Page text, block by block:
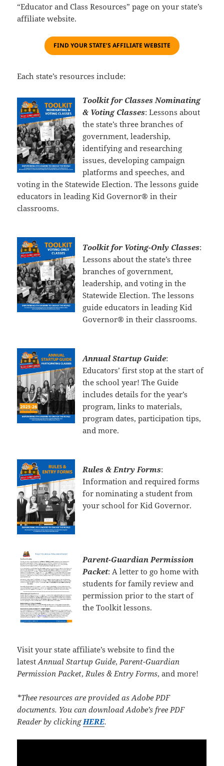
“Educator and Class Resources” page on your state’s
affiliate website.
FIND YOUR STATE’S AFFILIATE WEBSITE
Each state’s resources include:
Toolkit for Classes Nominating
& Voting Classes: Lessons about
the state’s three branches of
government, leadership,
identifying and researching
issues, developing campaign
platforms and speeches, and
voting in the Statewide Election. The lessons guide
educators in leading Kid Governor® in their
classrooms.
Toolkit for Voting-Only Classes:
Lessons about the state’s three
branches of government,
leadership, and voting in the
Statewide Election. The lessons
guide educators in leading Kid
Governor® in their classrooms.
Annual Startup Guide:
Educators’ first stop at the start of
the school year! The Guide
includes details for the year’s
program, links to materials,
program dates, participation tips,
and more.
Rules & Entry Forms:
Information and required forms
for nominating a student from
your school for Kid Governor.
Parent-Guardian Permission
Packet: A letter to go home with
students for family review and
permission prior to the start of
the Toolkit lessons.
Visit your state affiliate’s website to find the
latestAnnual Startup Guide, Parent-Guardian
Permission Packet, Rules & Entry Forms, and more!
*Thee resources are provided as Adobe PDF
documents. You can download Adobe’s free PDF
Reader by clicking HERE.